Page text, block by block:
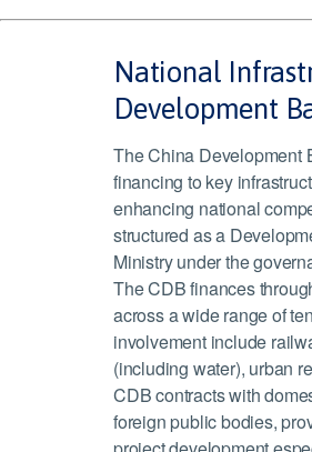
National
Development
The China Development
financing to key
enhancing national
structured as a
Ministry under the
The CDB finances
across a wide range of
involvement include
(including water), urban
CDB contracts with
foreign public bodies,